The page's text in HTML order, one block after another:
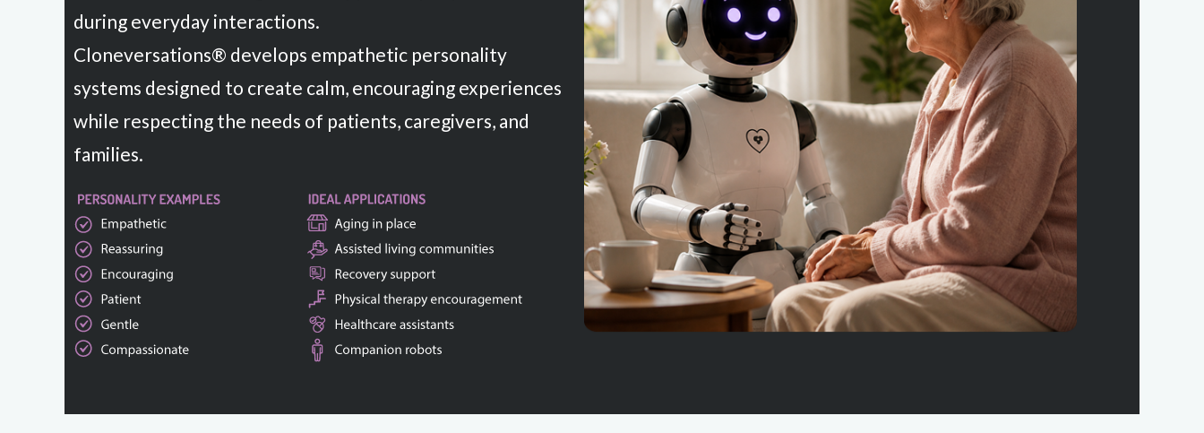
during everyday interactions.
Cloneversations® develops empathetic personality
systems designed to create calm, encouraging experiences
while respecting the needs of patients, caregivers, and
families.